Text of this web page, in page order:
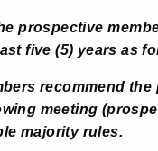
prospective
five (5) years as
recommend the
meeting
majority rules.